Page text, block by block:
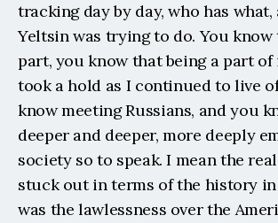
tracking day by day, who has
Yeltsin was trying to do. You
part, you know that being a part
took a hold as I continued to live
know meeting Russians, and you
deeper and deeper, more deeply
society so to speak. I mean the
stuck out in terms of the history
was the lawlessness over the